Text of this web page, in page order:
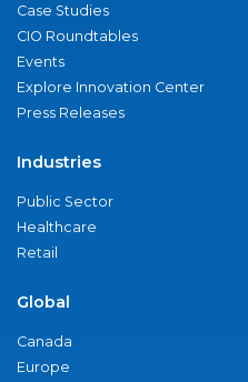
Case Studies
CIO Roundtables
Events
Explore Innovation Center
Press Releases
Industries
Public Sector
Healthcare
Retail
Global
Canada
Europe